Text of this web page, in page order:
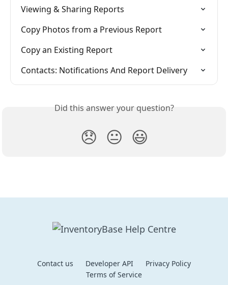
Viewing & Sharing Reports
Copy Photos from a Previous Report
Copy an Existing Report
Contacts: Notifications And Report Delivery
Did this answer your question?
😞 😐 😃
Contact us Developer API
Privacy Policy
Terms of Service